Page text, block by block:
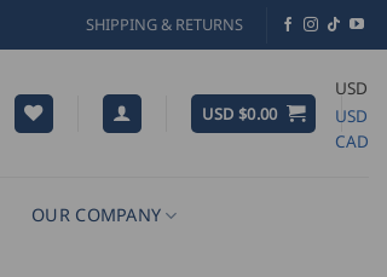
SHIPPING & RETURNS
USD $0.00
USD
USD
CAD
OUR COMPANY